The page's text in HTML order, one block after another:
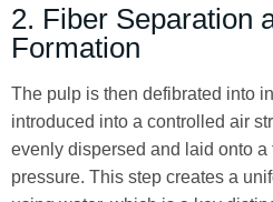
2. Fiber Separation
Formation
The pulp is then defibrated into
introduced into a controlled air
evenly dispersed and laid onto
pressure. This step creates a